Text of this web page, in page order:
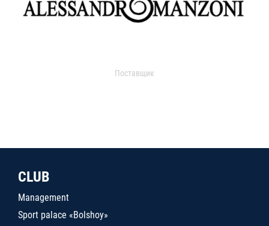
Поставщик
CLUB
Management
Sport palace «Bolshoy»